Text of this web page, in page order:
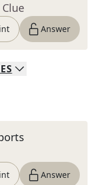
Answer
Answer